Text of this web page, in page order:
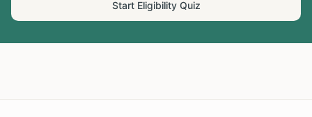
Start Eligibility Quiz